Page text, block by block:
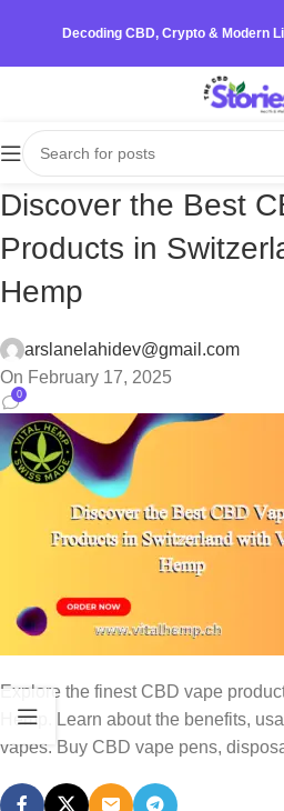
Decoding CBD, Crypto & Modern
Discover the Best
Products in
Hemp
arslanelahidev@gmail.com
On February 17, 2025
0
Explore the finest CBD vape
Hemp. Learn about the benefits,
vapes. Buy CBD vape pens,